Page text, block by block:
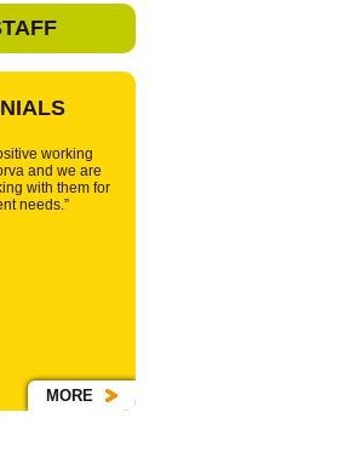
working
and we are
with them for
needs.”
MORE